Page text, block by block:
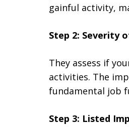
gainful activity,
Step 2: Severity
They assess if
activities. The
fundamental job
Step 3: Listed